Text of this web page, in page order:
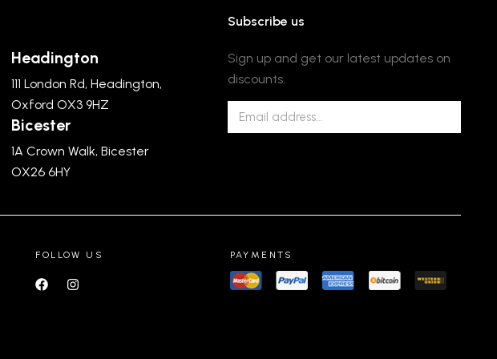
Headington
111 London Rd, Headington,
Oxford OX3 9HZ
Bicester
1A Crown Walk, Bicester
OX26 6HY
Subscribe us
Sign up and get our latest updates on
discounts.
FOLLOW US PAYMENTS